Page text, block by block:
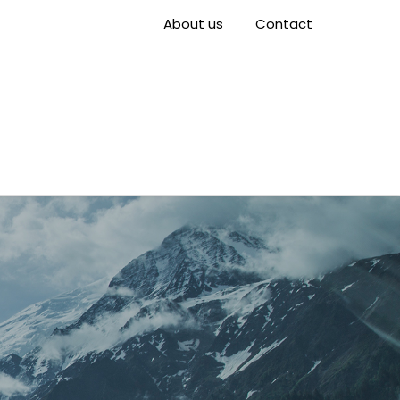
About us Contact